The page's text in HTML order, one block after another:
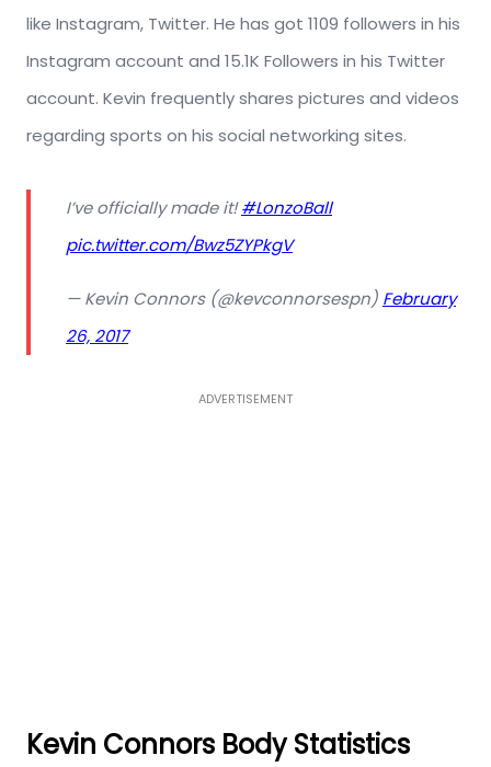
like Instagram, Twitter. He has got 1109 followers in his
Instagram account and 15.1K Followers in his Twitter
account. Kevin frequently shares pictures and videos
regarding sports on his social networking sites.
I’ve officially made it!#LonzoBall
pic.twitter.com/Bwz5ZYPkgV
— Kevin Connors (@kevconnorsespn) February
26, 2017
ADVERTISEMENT
Kevin Connors Body Statistics